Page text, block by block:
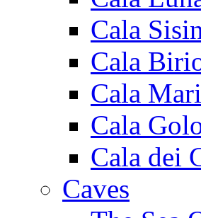
Cala
Cala
Cala
Cala
Cala dei
Caves